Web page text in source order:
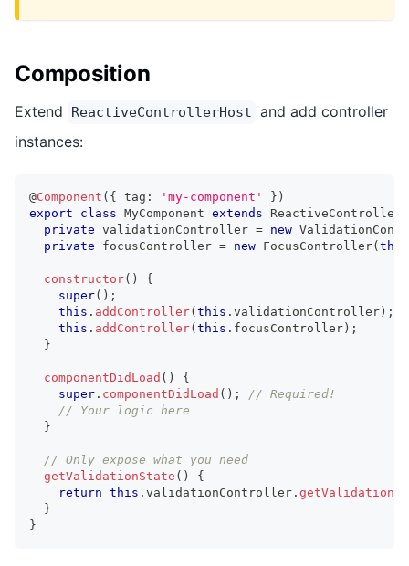
Composition
Extend ReactiveControllerHost and add controller
instances:
@Component ( { tag : 'my-component' } )
export
class MyComponent extends
private validationController = new
private focusController = new FocusController(this
constructor( )
{
super( ) ;
this . addController(this . validationController) ;
this . addController(this . focusController) ;
}
componentDidLoad ( )
{
super . componentDidLoad ( ) ;
// Required!
// Your logic here
}
// Only expose what you need
getValidationState ( )
{
return this . validationController .
}
}